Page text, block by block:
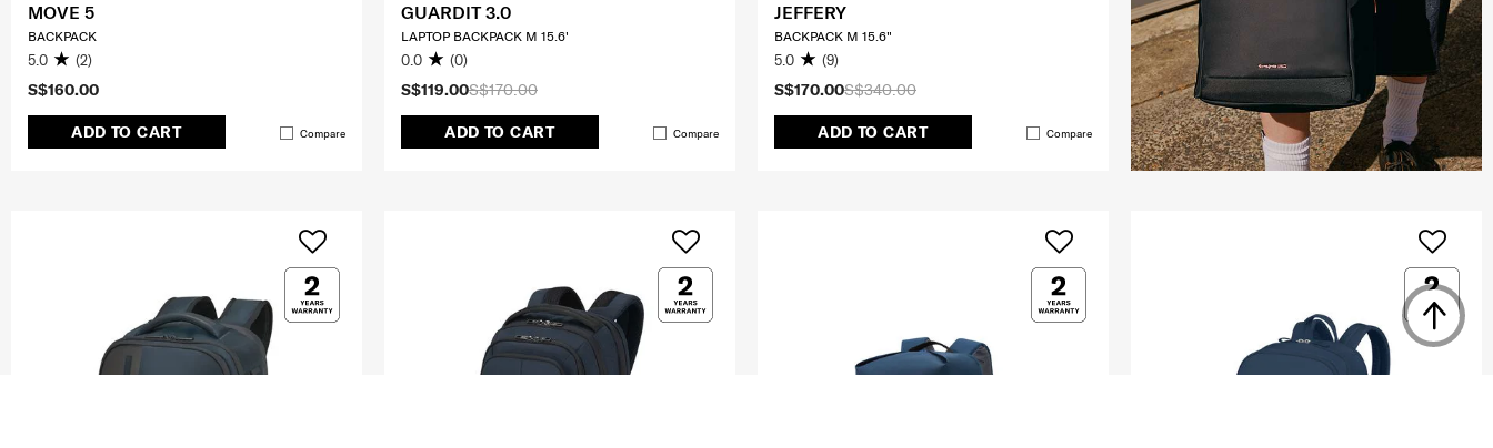
S$160.00
ADD TO CART Compare
MOVE 5
BACKPACK
5.0 (2)
S$170.00
S$119.00
ADD TO CART Compare
GUARDIT 3.0
LAPTOP BACKPACK M 15.6'
0.0 (0)
S$340.00
S$170.00
ADD TO CART Compare
JEFFERY
BACKPACK M 15.6"
5.0 (9)